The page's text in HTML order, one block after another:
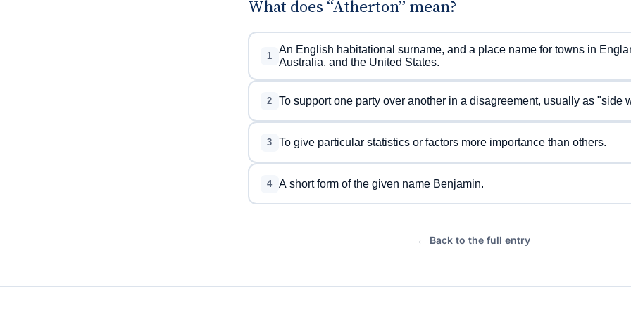
What does “Atherton” mean?
1
An English habitational surname, and a place name for towns in
Australia, and the United States.
2 To support one party over another in a disagreement, usually as "side
3 To give particular statistics or factors more importance than others.
4 A short form of the given name Benjamin.
← Back to the full entry